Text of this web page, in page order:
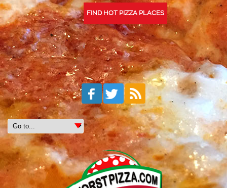
FIND HOT PIZZA PLACES